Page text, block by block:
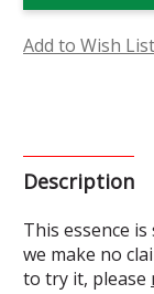
Flower
(Research)
Flower
Add to Wish List
Description
This essence
we make no
to try it, please